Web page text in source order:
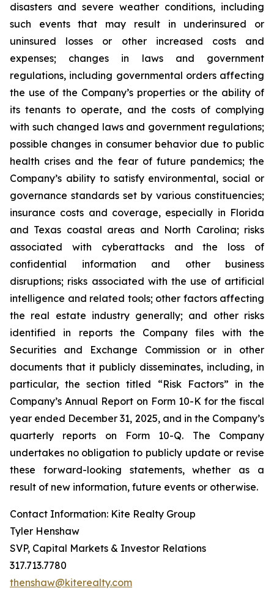
disasters and severe weather conditions, including
such events that may result in underinsured or
uninsured losses or other increased costs and
expenses; changes in laws and government
regulations, including governmental orders affecting
the use of the Company’s properties or the ability of
its tenants to operate, and the costs of complying
with such changed laws and government regulations;
possible changes in consumer behavior due to public
health crises and the fear of future pandemics; the
Company’s ability to satisfy environmental, social or
governance standards set by various constituencies;
insurance costs and coverage, especially in Florida
and Texas coastal areas and North Carolina; risks
associated with cyberattacks and the loss of
confidential information and other business
disruptions; risks associated with the use of artificial
intelligence and related tools; other factors affecting
the real estate industry generally; and other risks
identified in reports the Company files with the
Securities and Exchange Commission or in other
documents that it publicly disseminates, including, in
particular, the section titled “Risk Factors” in the
Company’s Annual Report on Form 10-K for the fiscal
year ended December 31, 2025, and in the Company’s
quarterly reports on Form 10-Q. The Company
undertakes no obligation to publicly update or revise
these forward-looking statements, whether as a
result of new information, future events or otherwise.
Contact Information: Kite Realty Group
Tyler Henshaw
SVP, Capital Markets & Investor Relations
317.713.7780
thenshaw@kiterealty.com